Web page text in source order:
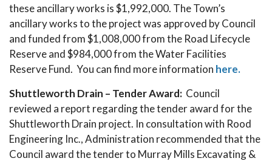
these ancillary works is $1,992,000. The Town’s
ancillary works to the project was approved by Council
and funded from $1,008,000 from the Road Lifecycle
Reserve and $984,000 from the Water Facilities
Reserve Fund. You can find more information here.
Shuttleworth Drain – Tender Award: Council
reviewed a report regarding the tender award for the
Shuttleworth Drain project. In consultation with Rood
Engineering Inc., Administration recommended that the
Council award the tender to Murray Mills Excavating &